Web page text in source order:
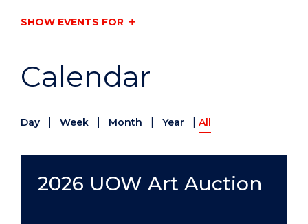
Calendar
Day Week Month Year All
2026 UOW Art Auction
SHOW EVENTS FOR